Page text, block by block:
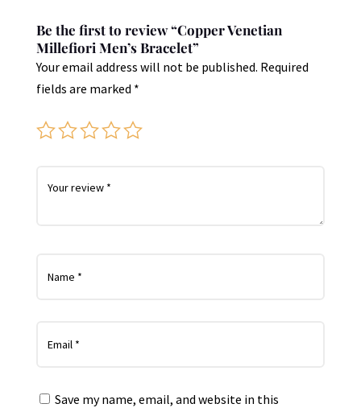
Be the first to review “Copper Venetian
Millefiori Men’s Bracelet”
Your email address will not be published. Required
fields are marked *
Save my name, email, and website in this